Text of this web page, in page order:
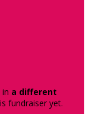
a different
fundraiser yet.